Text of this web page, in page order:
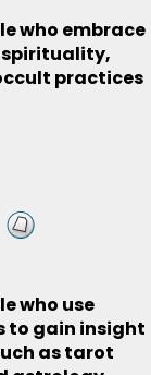
who embrace
spirituality,
practices
who use
to gain insight
as tarot